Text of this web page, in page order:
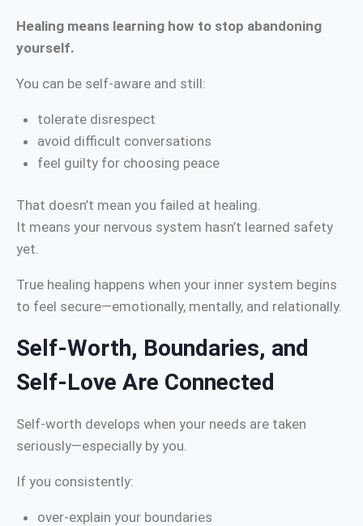
Healing means learning how to stop abandoning
yourself.
You can be self-aware and still:
tolerate disrespect
avoid difficult conversations
feel guilty for choosing peace
That doesn’t mean you failed at healing.
It means your nervous system hasn’t learned safety
yet.
True healing happens when your inner system begins
to feel secure—emotionally, mentally, and relationally.
Self-Worth, Boundaries, and
Self-Love Are Connected
Self-worth develops when your needs are taken
seriously—especially by you.
If you consistently:
over-explain your boundaries